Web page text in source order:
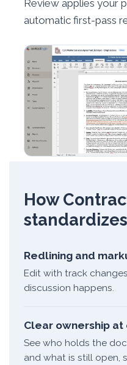
Review applies your
automatic first-pass
How
Redlining and
Edit with track
discussion happens.
Clear ownership
See who holds the
and what is still open,